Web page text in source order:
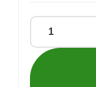
Green
Lentils